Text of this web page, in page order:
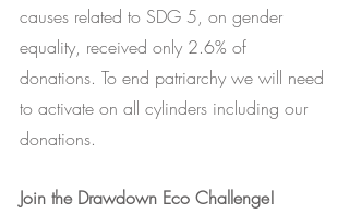
causes related to SDG 5, on gender
equality, received only 2.6% of
donations. To end patriarchy we will need
to activate on all cylinders including our
donations.
Join the Drawdown Eco Challenge!